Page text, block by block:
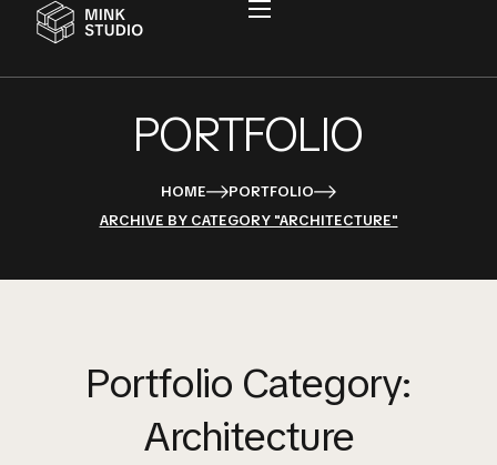
PORTFOLIO
HOME
PORTFOLIO
ARCHIVE BY CATEGORY "ARCHITECTURE"
Portfolio Category:
Architecture